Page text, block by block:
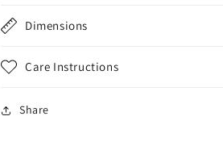
Dimensions
Care Instructions
Share